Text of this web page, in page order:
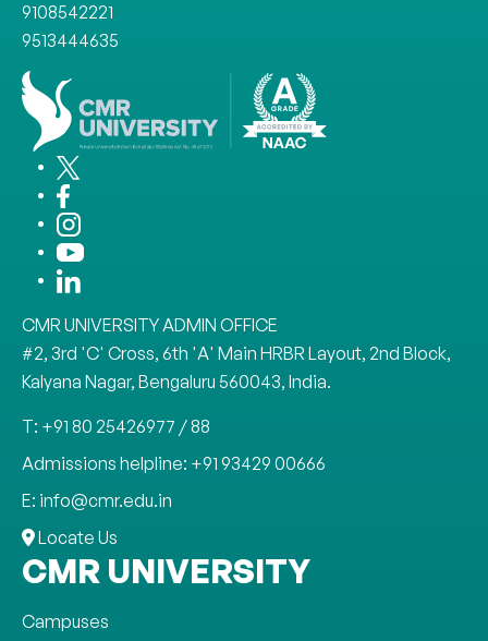
9108542221
9513444635
CMR UNIVERSITY ADMIN OFFICE
#2, 3rd 'C' Cross, 6th 'A' Main HRBR Layout, 2nd Block,
Kalyana Nagar, Bengaluru 560043, India.
T: +91 80 25426977 / 88
Admissions helpline: +91 93429 00666
E: info@cmr.edu.in
Locate Us
CMR UNIVERSITY
Campuses